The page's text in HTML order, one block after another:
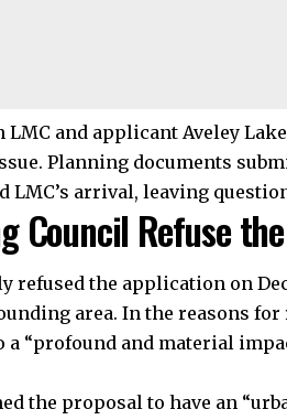
and applicant Aveley
Planning documents
arrival, leaving
Council Refuse
refused the application on
area. In the reasons
a “profound and material
the proposal to have an